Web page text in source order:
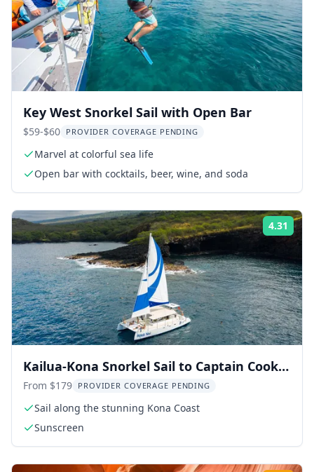
Key West Snorkel Sail with Open Bar
$59-$60 PROVIDER COVERAGE PENDING
Marvel at colorful sea life
Open bar with cocktails, beer, wine, and soda
4.31
Kailua-Kona Snorkel Sail to Captain Cook
Monument 4.5 hr
From $179 PROVIDER COVERAGE PENDING
Sail along the stunning Kona Coast
Sunscreen